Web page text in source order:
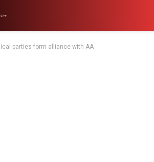
parties form alliance with AA